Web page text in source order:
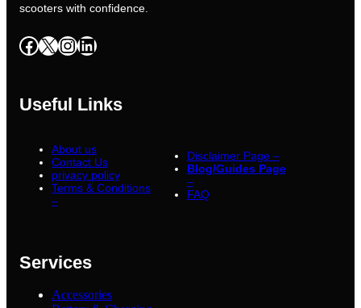
scooters with confidence.
Facebook X InstagramLinkedIn
Useful Links
About us
Contact Us
privacy policy
Terms & Conditions
–
Disclaimer Page –
Blog/Guides Page
–
FAQ
Services
Accessories